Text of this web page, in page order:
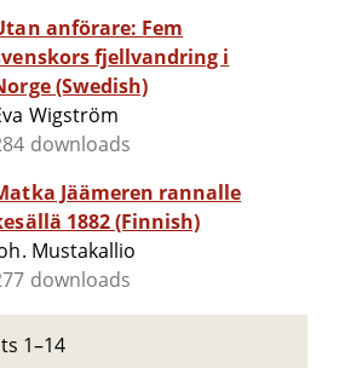
anförare: Fem
fjellvandring i
(Swedish)
Wigström
downloads
Jäämeren rannalle
1882 (Finnish)
Mustakallio
downloads
1–14